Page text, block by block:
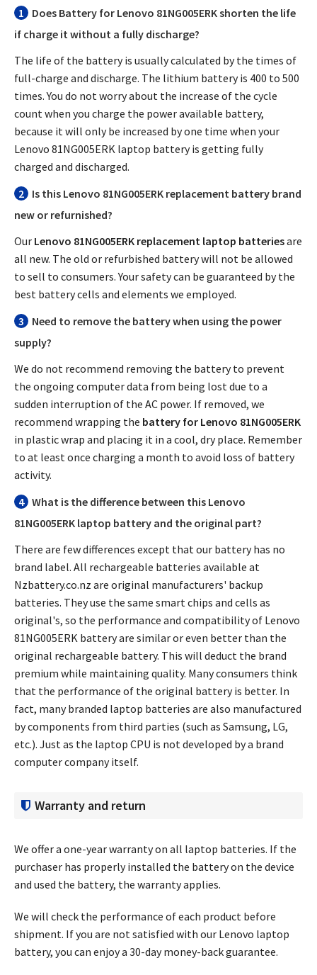
1 Does Battery for Lenovo 81NG005ERKshorten the life
if charge it without a fully discharge?
The life of the battery is usually calculated by the times of
full-charge and discharge. The lithium battery is 400 to 500
times. You do not worry about the increase of the cycle
count when you charge the power available battery,
because it will only be increased by one time when your
Lenovo 81NG005ERK laptop batteryis getting fully
charged and discharged.
2 Is this Lenovo 81NG005ERK replacement battery brand
new or refurnished?
Our Lenovo 81NG005ERK replacement laptop batteriesare
all new. The old or refurbished battery will not be allowed
to sell to consumers. Your safety can be guaranteed by the
best battery cells and elements we employed.
3
Need to remove the battery when using the power
supply?
We do not recommend removing the battery to prevent
the ongoing computer data from being lost due to a
sudden interruption of the AC power. If removed, we
recommend wrapping the battery for Lenovo 81NG005ERK
in plastic wrap and placing it in a cool, dry place. Remember
to at least once charging a month to avoid loss of battery
activity.
4 What is the difference between this Lenovo
81NG005ERK laptop battery and the original part?
There are few differences except that our battery has no
brand label. All rechargeable batteries available at
Nzbattery.co.nz are original manufacturers' backup
batteries. They use the same smart chips and cells as
original's, so the performance and compatibility of Lenovo
81NG005ERK batteryare similar or even better than the
original rechargeable battery. This will deduct the brand
premium while maintaining quality. Many consumers think
that the performance of the original battery is better. In
fact, many branded laptop batteries are also manufactured
by components from third parties (such as Samsung, LG,
etc.). Just as the laptop CPU is not developed by a brand
computer company itself.
Warranty and return
We offer a one-year warranty on all laptop batteries. If the
purchaser has properly installed the battery on the device
and used the battery, the warranty applies.
We will check the performance of each product before
shipment. If you are not satisfied with our Lenovo laptop
battery, you can enjoy a 30-day money-back guarantee.